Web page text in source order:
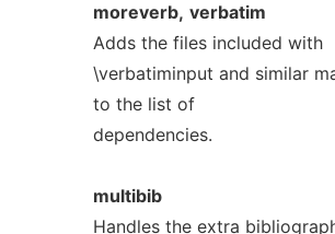
moreverb, verbatim
Adds the files included with
\verbatiminput and similar
to the list of
dependencies.
multibib
Handles the extra